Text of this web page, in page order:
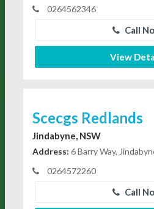
0264562346
Call
View
Scecgs Redlands
Jindabyne, NSW
Address: 6 Barry Way,
0264572260
Call